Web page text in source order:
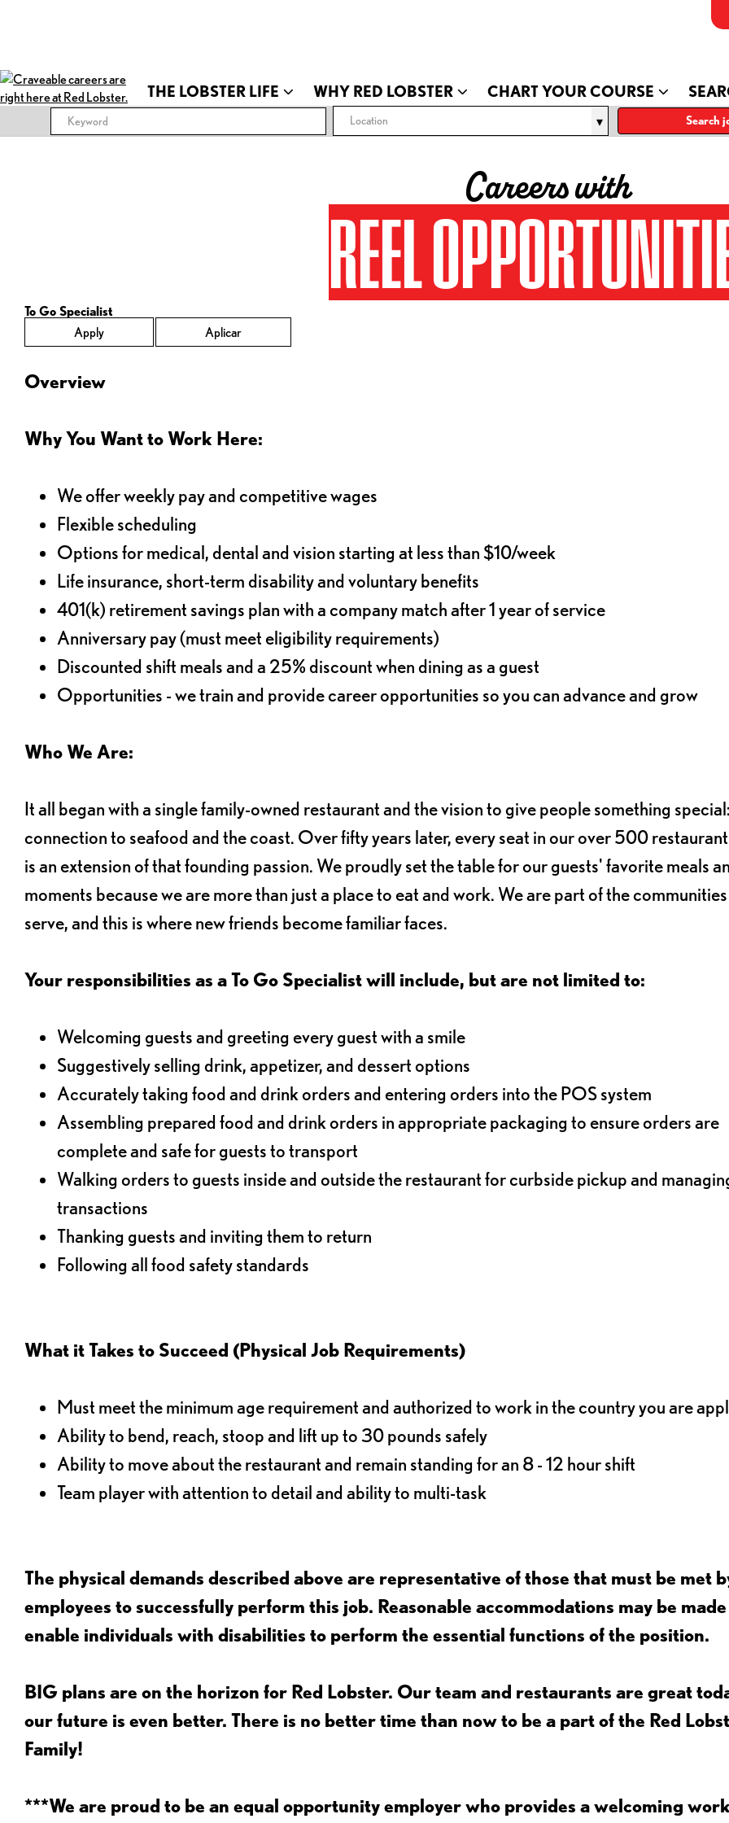
THE LOBSTER LIFE WHY RED LOBSTER CHART YOUR COURSE
Location Search
Careers with
REEL
To Go Specialist
Apply
Aplicar
Overview
Why You Want to Work Here:
We offer weekly pay and competitive wages
Flexible scheduling
Options for medical, dental and vision starting at less than $10/week
Life insurance, short-term disability and voluntary benefits
401(k) retirement savings plan with a company match after 1 year of service
Anniversary pay (must meet eligibility requirements)
Discounted shift meals and a 25% discount when dining as a guest
Opportunities - we train and provide career opportunities so you can advance and grow
Who We Are:
It all began with a single family-owned restaurant and the vision to give people something
connection to seafood and the coast. Over fifty years later, every seat in our over 500
is an extension of that founding passion. We proudly set the table for our guests' favorite meals
moments because we are more than just a place to eat and work. We are part of the
serve, and this is where new friends become familiar faces.
Your responsibilities as a To Go Specialist will include, but are not limited to:
Welcoming guests and greeting every guest with a smile
Suggestively selling drink, appetizer, and dessert options
Accurately taking food and drink orders and entering orders into the POS system
Assembling prepared food and drink orders in appropriate packaging to ensure orders are
complete and safe for guests to transport
Walking orders to guests inside and outside the restaurant for curbside pickup and
transactions
Thanking guests and inviting them to return
Following all food safety standards
What it Takes to Succeed (Physical Job Requirements)
Must meet the minimum age requirement and authorized to work in the country you are
Ability to bend, reach, stoop and lift up to 30 pounds safely
Ability to move about the restaurant and remain standing for an 8 - 12 hour shift
Team player with attention to detail and ability to multi-task
The physical demands described above are representative of those that must be met
employees to successfully perform this job. Reasonable accommodations may be
enable individuals with disabilities to perform the essential functions of the position.
BIG plans are on the horizon for Red Lobster. Our team and restaurants are great
our future is even better. There is no better time than now to be a part of the Red
Family!
***We are proud to be an equal opportunity employer who provides a welcoming